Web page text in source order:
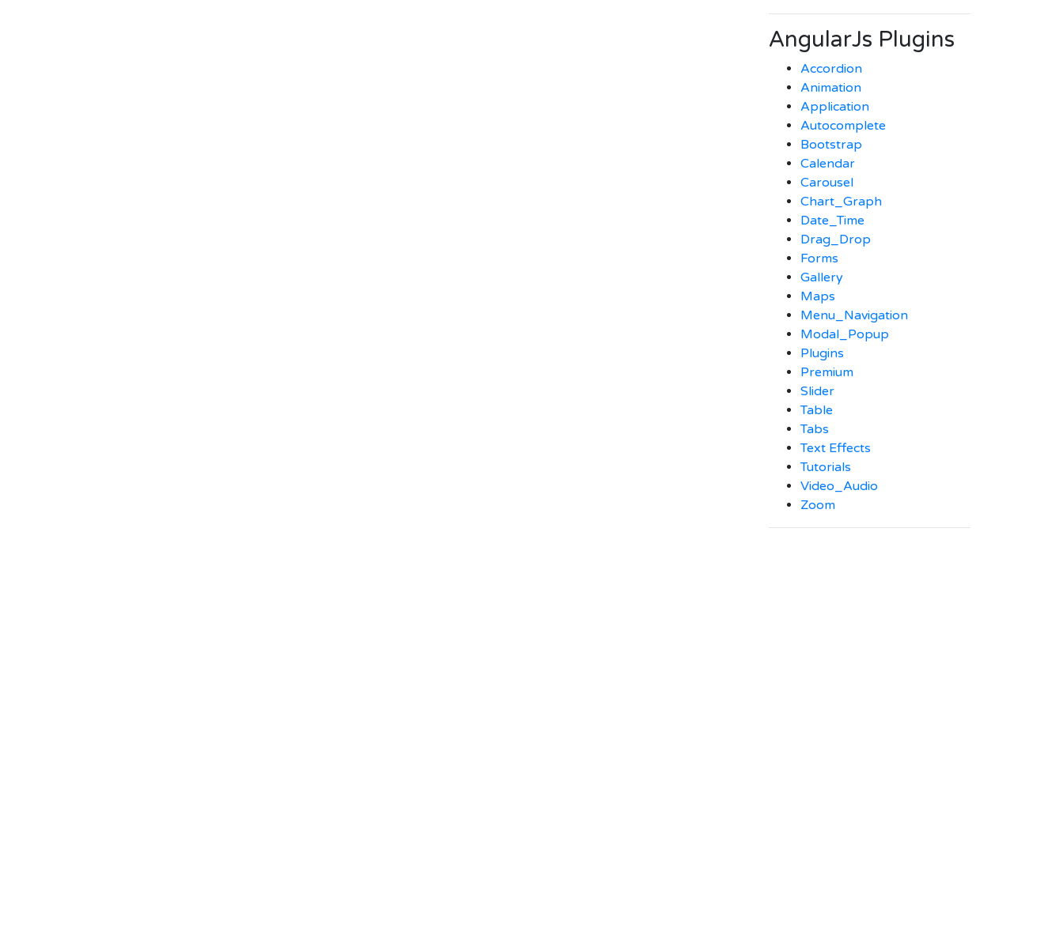
AngularJs Plugins
Accordion
Animation
Application
Autocomplete
Bootstrap
Calendar
Carousel
Chart_Graph
Date_Time
Drag_Drop
Forms
Gallery
Maps
Menu_Navigation
Modal_Popup
Plugins
Premium
Slider
Table
Tabs
Text Effects
Tutorials
Video_Audio
Zoom